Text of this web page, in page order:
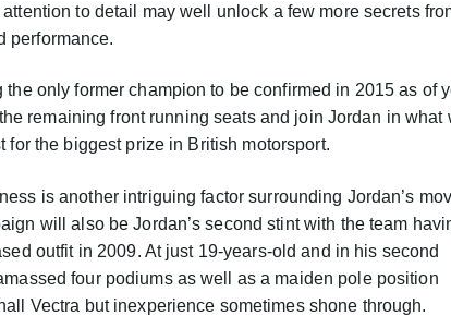
to detail may well unlock a few more secrets
performance.
only former champion to be confirmed in 2015 as of
remaining front running seats and join Jordan in what
for the biggest prize in British motorsport.
is another intriguing factor surrounding Jordan’s
will also be Jordan’s second stint with the team
outfit in 2009. At just 19-years-old and in his second
four podiums as well as a maiden pole position
Vectra but inexperience sometimes shone through.